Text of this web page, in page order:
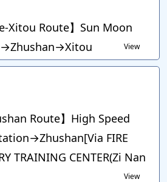
Xitou Route】Sun Moon
View
Route】High Speed
FIRE
TRAINING CENTER(Zi Nan
View